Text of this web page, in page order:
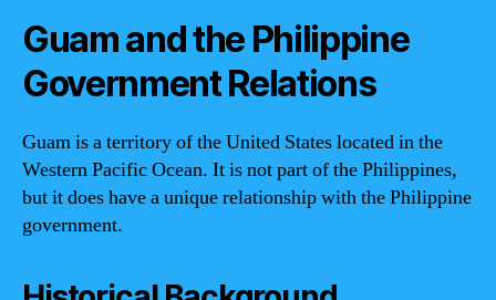
Guam and the Philippine
Government Relations
Guam is a territory of the United States located in the
Western Pacific Ocean. It is not part of the Philippines,
but it does have a unique relationship with the Philippine
government.